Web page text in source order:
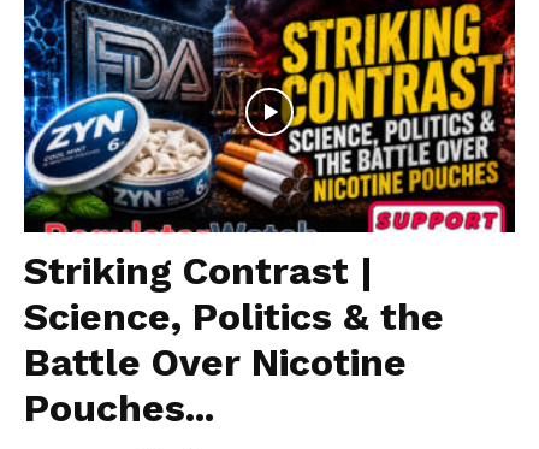
Striking Contrast |
Science, Politics & the
Battle Over Nicotine
Pouches...